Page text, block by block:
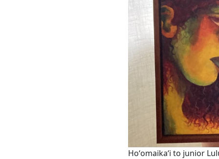
Hoʻomaikaʻi to junior